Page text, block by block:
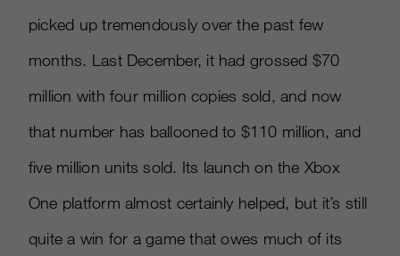
picked up tremendously over the past few
months. Last December, it had grossed $70
million with four million copies sold, and now
that number has ballooned to $110 million, and
five million units sold. Its launch on the Xbox
One platform almost certainly helped, but it’s still
quite a win for a game that owes much of its